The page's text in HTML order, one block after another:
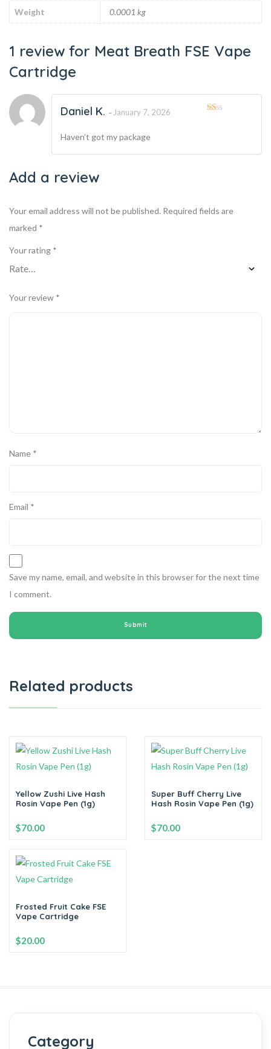
Weight 0.0001 kg
1 review for Meat Breath FSE Vape
Cartridge
5
Daniel K. – January 7, 2026
Haven’t got my package
Add a review
Your email address will not be published. Required fields are
marked *
Your rating *
Your review *
Name *
Email *
Save my name, email, and website in this browser for the next time
I comment.
Related products
Yellow Zushi Live Hash
Rosin Vape Pen (1g)
$70.00
Super Buff Cherry Live
Hash Rosin Vape Pen (1g)
$70.00
Frosted Fruit Cake FSE
Vape Cartridge
$20.00
Category